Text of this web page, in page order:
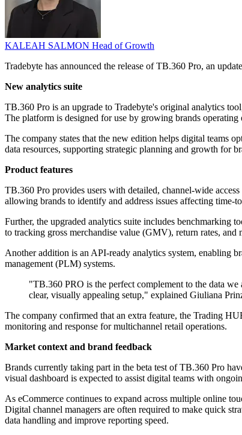
KALEAH SALMON Head of Growth
Tradebyte has announced the release of TB.360 Pro, an
New analytics suite
TB.360 Pro is an upgrade to Tradebyte's original analytics
The platform is designed for use by growing brands
The company states that the new edition helps digital teams
data resources, supporting strategic planning and growth for
Product features
TB.360 Pro provides users with detailed, channel-wide
allowing brands to identify and address issues affecting time-
Further, the upgraded analytics suite includes benchmarking
to tracking gross merchandise value (GMV), return rates,
Another addition is an API-ready analytics system, enabling
management (PLM) systems.
"TB.360 PRO is the perfect complement to the data
clear, visually appealing setup," explained Giuliana
The company confirmed that an extra feature, the Trading
monitoring and response for multichannel retail operations.
Market context and brand feedback
Brands currently taking part in the beta test of TB.360 Pro
visual dashboard is expected to assist digital teams with
As eCommerce continues to expand across multiple online
Digital channel managers are often required to make quick
data handling and improve reporting speed.